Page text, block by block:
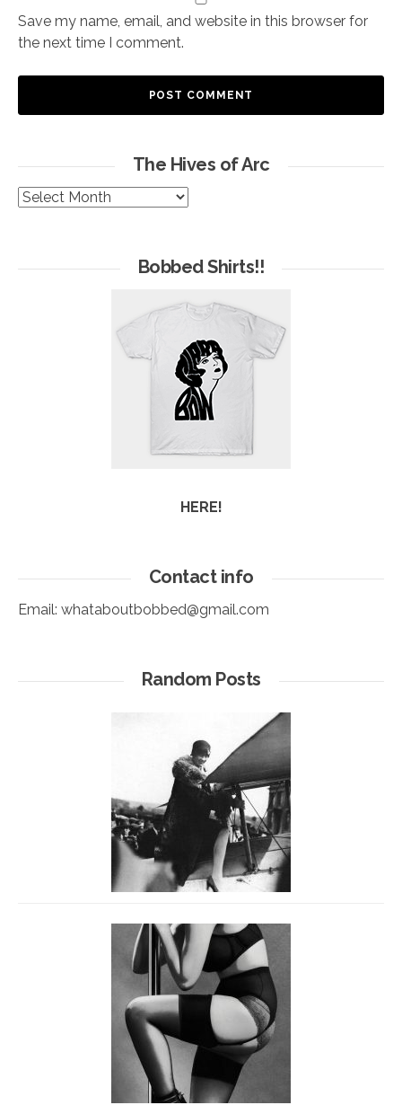
Save my name, email, and website in this browser for
the next time I comment.
The Hives of Arc
The
Bobbed Shirts!!
HERE!
Contact info
Email: whataboutbobbed@gmail.com
Random Posts